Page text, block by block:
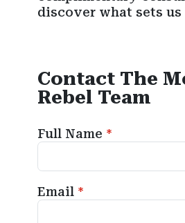
discover what sets us
Contact The
Rebel Team
Full Name
Email